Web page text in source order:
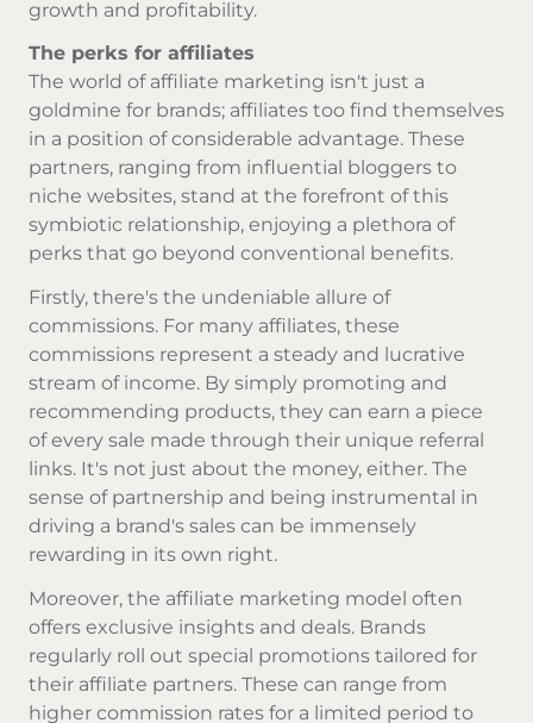
growth and profitability.
The perks for affiliates
The world of affiliate marketing isn't just a
goldmine for brands; affiliates too find themselves
in a position of considerable advantage. These
partners, ranging from influential bloggers to
niche websites, stand at the forefront of this
symbiotic relationship, enjoying a plethora of
perks that go beyond conventional benefits.
Firstly, there's the undeniable allure of
commissions. For many affiliates, these
commissions represent a steady and lucrative
stream of income. By simply promoting and
recommending products, they can earn a piece
of every sale made through their unique referral
links. It's not just about the money, either. The
sense of partnership and being instrumental in
driving a brand's sales can be immensely
rewarding in its own right.
Moreover, the affiliate marketing model often
offers exclusive insights and deals. Brands
regularly roll out special promotions tailored for
their affiliate partners. These can range from
higher commission rates for a limited period to